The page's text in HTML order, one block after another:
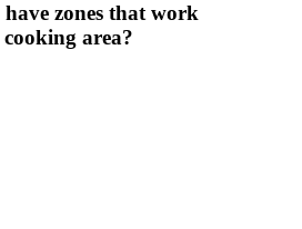
zones that work
area?